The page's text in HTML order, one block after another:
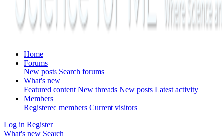
Home
Forums
New posts Search forums
What's new
Featured content New threads New posts Latest activity
Members
Registered members Current visitors
Log in Register
What's new Search